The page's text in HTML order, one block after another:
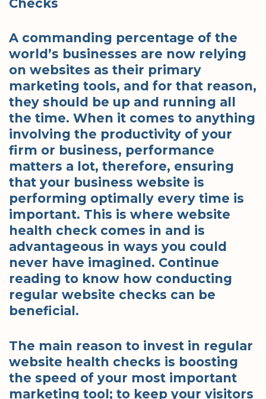
Checks
A commanding percentage of the
world’s businesses are now relying
on websites as their primary
marketing tools, and for that reason,
they should be up and running all
the time. When it comes to anything
involving the productivity of your
firm or business, performance
matters a lot, therefore, ensuring
that your business website is
performing optimally every time is
important. This is where website
health check comes in and is
advantageous in ways you could
never have imagined. Continue
reading to know how conducting
regular website checks can be
beneficial.
The main reason to invest in regular
website health checks is boosting
the speed of your most important
marketing tool; to keep your visitors